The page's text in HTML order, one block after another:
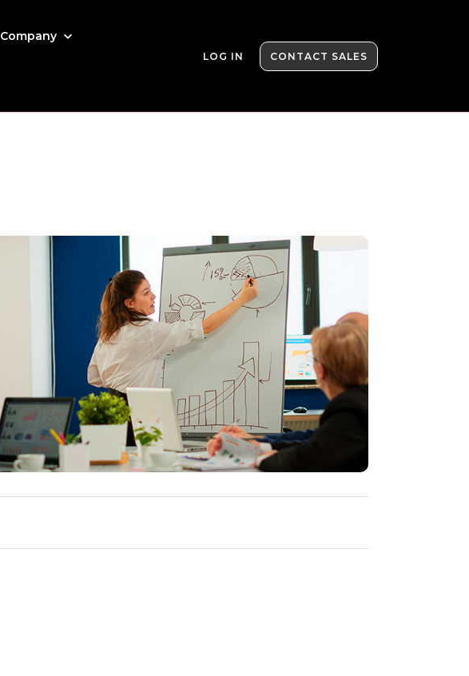
Company
LOG IN CONTACT SALES